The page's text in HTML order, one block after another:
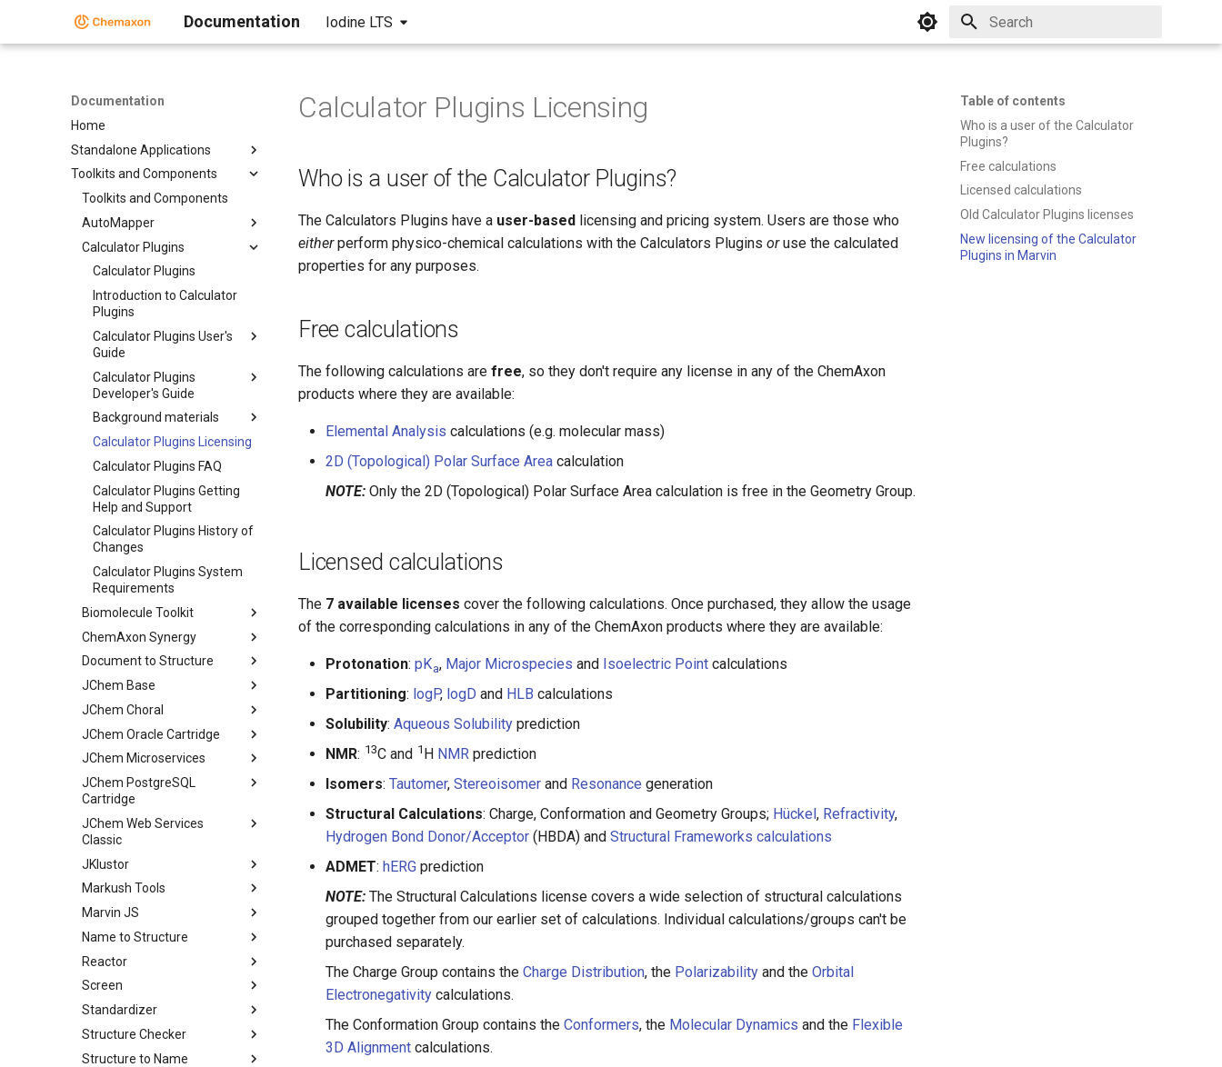
Documentation Iodine LTS
Documentation
Home
Standalone Applications
Toolkits and Components
Toolkits and Components
AutoMapper
Calculator Plugins
Calculator Plugins
Introduction to Calculator
Plugins
Calculator Plugins User's
Guide
Calculator Plugins
Developer's Guide
Background materials
Calculator Plugins Licensing
Calculator Plugins FAQ
Calculator Plugins Getting
Help and Support
Calculator Plugins History of
Changes
Calculator Plugins System
Requirements
Biomolecule Toolkit
ChemAxon Synergy
Document to Structure
JChem Base
JChem Choral
JChem Oracle Cartridge
JChem Microservices
JChem PostgreSQL
Cartridge
JChem Web Services
Classic
JKlustor
Markush Tools
Marvin JS
Name to Structure
Reactor
Screen
Standardizer
Structure Checker
Structure to Name
Table of contents
Who is a user of the Calculator
Plugins?
Free calculations
Licensed calculations
Old Calculator Plugins licenses
New licensing of the Calculator
Plugins in Marvin
Calculator Plugins Licensing
Who is a user of the Calculator Plugins?
The Calculators Plugins have a user-based licensing and pricing system. Users are those who
eitherperform physico-chemical calculations with the Calculators Plugins oruse the calculated
properties for any purposes.
Free calculations
The following calculations are free, so they don't require any license in any of the ChemAxon
products where they are available:
Elemental Analysis calculations (e.g. molecular mass)
2D (Topological) Polar Surface Area calculation
NOTE: Only the 2D (Topological) Polar Surface Area calculation is free in the Geometry Group.
Licensed calculations
The 7 available licenses cover the following calculations. Once purchased, they allow the usage
of the corresponding calculations in any of the ChemAxon products where they are available:
Protonation: pKa, Major Microspecies and Isoelectric Point calculations
Partitioning: logP, logD and HLB calculations
Solubility: Aqueous Solubility prediction
NMR: 13C and 1 H NMR prediction
Isomers: Tautomer, Stereoisomer and Resonance generation
Structural Calculations: Charge, Conformation and Geometry Groups; Hückel, Refractivity,
Hydrogen Bond Donor/Acceptor (HBDA) and Structural Frameworks calculations
ADMET: hERG prediction
NOTE: The Structural Calculations license covers a wide selection of structural calculations
grouped together from our earlier set of calculations. Individual calculations/groups can't be
purchased separately.
The Charge Group contains the Charge Distribution, the Polarizability and the Orbital
Electronegativity calculations.
The Conformation Group contains the Conformers, the Molecular Dynamics and the Flexible
3D Alignment calculations.